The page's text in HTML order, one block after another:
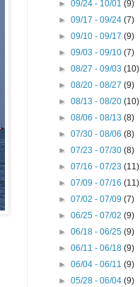
►09/24 - 10/01(9)
►09/17 - 09/24(7)
►09/10 - 09/17(9)
►09/03 - 09/10(7)
►08/27 - 09/03(10)
►08/20 - 08/27(9)
►08/13 - 08/20(10)
►08/06 - 08/13(8)
►07/30 - 08/06(8)
►07/23 - 07/30(8)
►07/16 - 07/23(11)
►07/09 - 07/16(11)
►07/02 - 07/09(7)
►06/25 - 07/02(9)
►06/18 - 06/25(9)
►06/11 - 06/18(9)
►06/04 - 06/11(9)
►05/28 - 06/04(9)